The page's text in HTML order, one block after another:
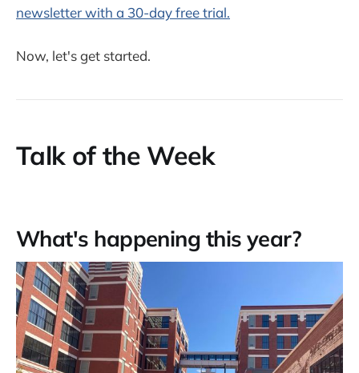
newsletter with a 30-day free trial.
Now, let's get started.
Talk of the Week
What's happening this year?